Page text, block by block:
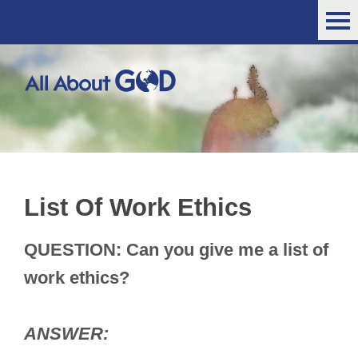
List Of Work Ethics
QUESTION: Can you give me a list of
work ethics?
ANSWER: